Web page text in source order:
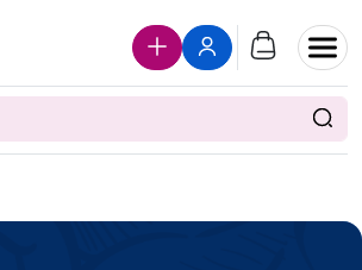
Join Us
Login